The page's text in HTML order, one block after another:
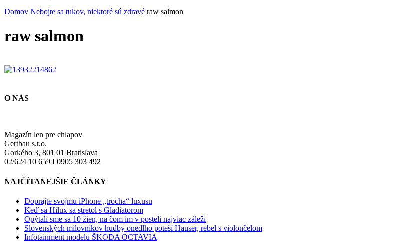
Domov Nebojte sa tukov, niektoré sú zdravé raw salmon
raw salmon
O NÁS
Magazín len pre chlapov
Gertbau s.r.o.
Gorkého 3, 801 01 Bratislava
02/624 10 659 I 0905 303 492
NAJČÍTANEJŠIE ČLÁNKY
Doprajte svojmu iPhone „trocha“ luxusu
Keď sa Hilux sa stretol s Gladiatorom
Opýtali sme sa 10 žien, na čom im v posteli najviac záleží
Slovenských milovníkov hudby onedlho poteší Hauser, rebel s violončelom
Infotainment modelu ŠKODA OCTAVIA